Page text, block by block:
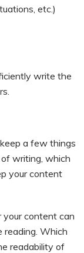
etc.)
write the
a few things
of writing, which
your content
your content can
reading. Which
readability of